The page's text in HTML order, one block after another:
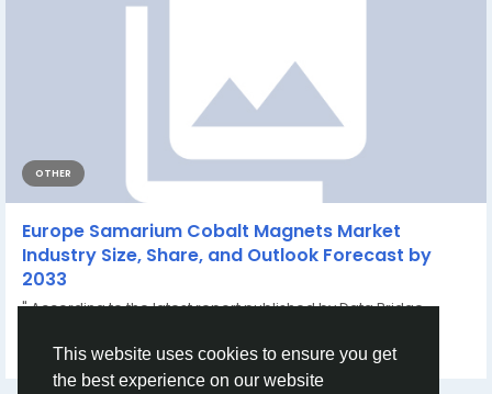
This website uses cookies to ensure you get
the best experience on our website
OTHER
Europe Samarium Cobalt Magnets Market
Industry Size, Share, and Outlook Forecast by
2033
" According to the latest report published by Data Bridge
Kanchan Patil a month ago 0 57